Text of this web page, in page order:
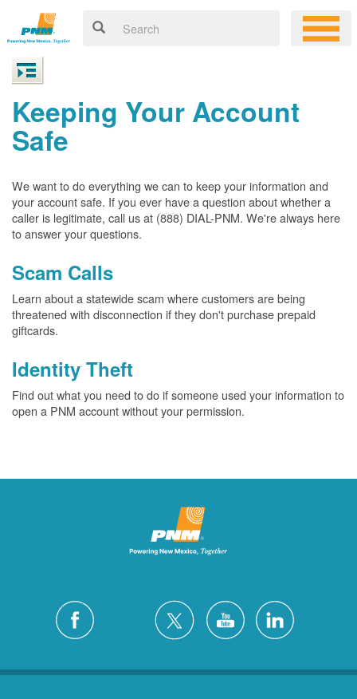
Keeping Your Account
Safe
We want to do everything we can to keep your information and
your account safe. If you ever have a question about whether a
caller is legitimate, call us at (888) DIAL-PNM. We're always here
to answer your questions.
Scam Calls
Learn about a statewide scam where customers are being
threatened with disconnection if they don't purchase prepaid
giftcards.
Identity Theft
Find out what you need to do if someone used your information to
open a PNM account without your permission.